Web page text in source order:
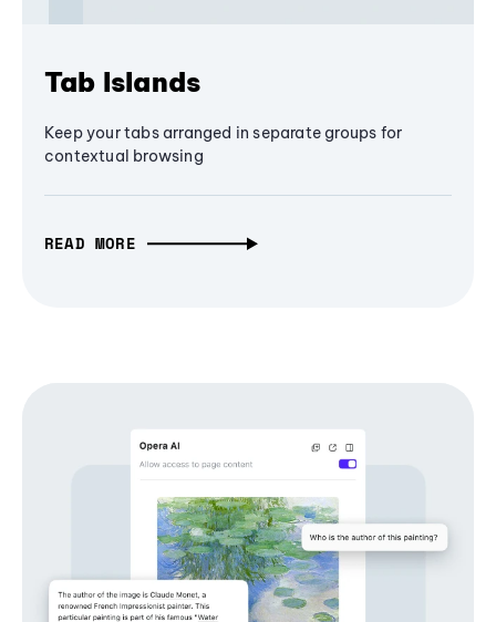
Tab Islands
Keep your tabs arranged in separate groups for
contextual browsing
READ MORE